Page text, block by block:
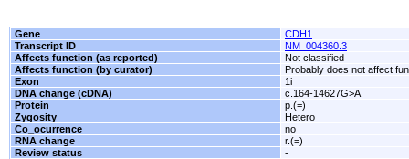
Gene
CDH1
Transcript ID
NM_004360.3
Affects function (as reported)
Not classified
Affects function (by curator)
Probably does not affect
Exon
1i
DNA change (cDNA)
c.164-14627G>A
Protein
p.(=)
Zygosity
Hetero
Co_ocurrence
no
RNA change
r.(=)
Review status
-